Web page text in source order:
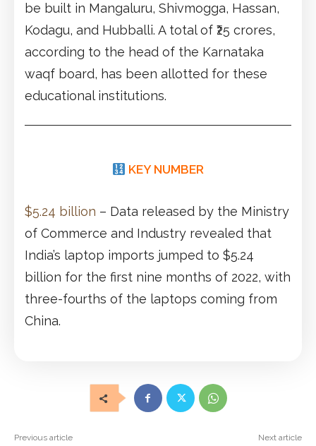
be built in Mangaluru, Shivmogga, Hassan,
Kodagu, and Hubballi. A total of ₹25 crores,
according to the head of the Karnataka
waqf board, has been allotted for these
educational institutions.
KEY NUMBER
$5.24 billion – Data released by the Ministry
of Commerce and Industry revealed that
India’s laptop imports jumped to $5.24
billion for the first nine months of 2022, with
three-fourths of the laptops coming from
China.
Previous article Next article